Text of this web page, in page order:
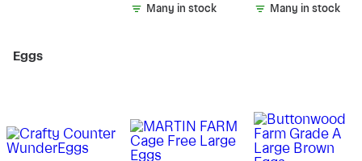
Many in stock
BlendMany in stock
Eggs